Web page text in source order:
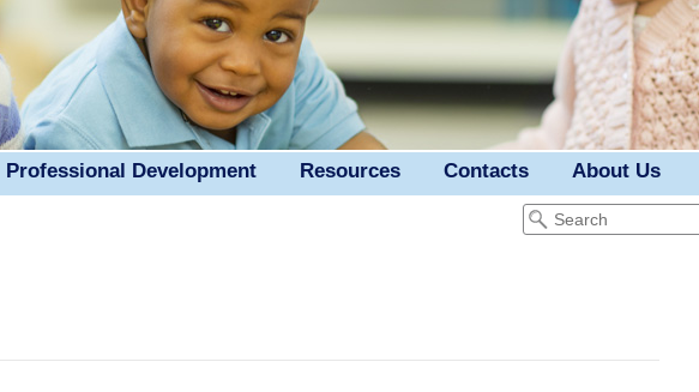
Professional Development Resources Contacts About Us